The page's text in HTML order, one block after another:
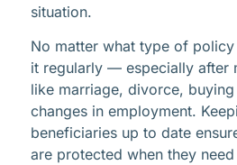
situation.
No matter what type of
it regularly — especially after
like marriage, divorce,
changes in employment.
beneficiaries up to date
are protected when they